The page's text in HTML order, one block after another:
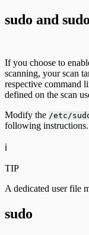
sudo and
If you choose to
scanning, your scan
respective command
defined on the scan
Modify the /etc/
following instructions.
ℹ️
TIP
A dedicated user file
sudo